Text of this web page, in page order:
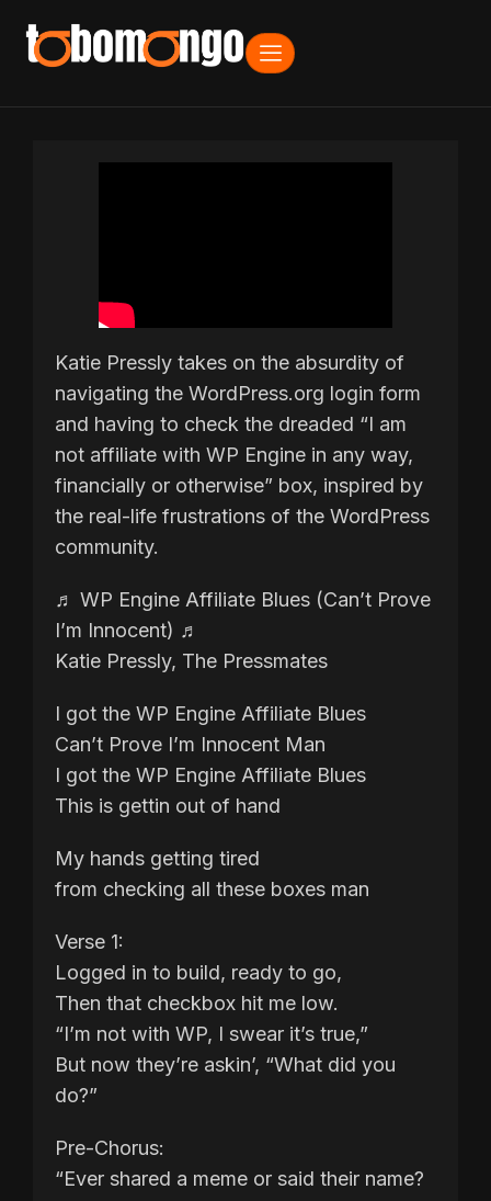
Katie Pressly takes on the absurdity of
navigating the WordPress.org login form
and having to check the dreaded “I am
not affiliate with WP Engine in any way,
financially or otherwise” box, inspired by
the real-life frustrations of the WordPress
community.
♬ WP Engine Affiliate Blues (Can’t Prove
I’m Innocent) ♬
Katie Pressly, The Pressmates
I got the WP Engine Affiliate Blues
Can’t Prove I’m Innocent Man
I got the WP Engine Affiliate Blues
This is gettin out of hand
My hands getting tired
from checking all these boxes man
Verse 1:
Logged in to build, ready to go,
Then that checkbox hit me low.
“I’m not with WP, I swear it’s true,”
But now they’re askin’, “What did you
do?”
Pre-Chorus:
“Ever shared a meme or said their name?